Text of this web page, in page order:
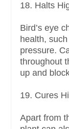
18. Halts
Bird’s eye
health,
pressure.
throughout
up and
19. Cures
Apart from